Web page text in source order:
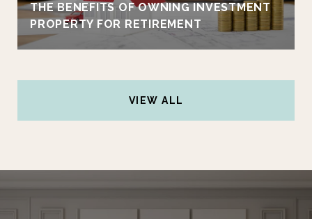
THE BENEFITS OF OWNING INVESTMENT
PROPERTY FOR RETIREMENT
VIEW ALL